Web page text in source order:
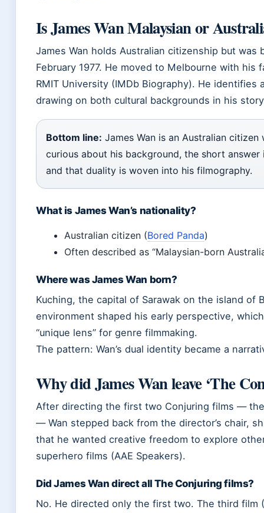
Is James Wan Malaysian or
James Wan holds Australian citizenship but was
February 1977. He moved to Melbourne with
RMIT University (IMDb Biography). He identifies
drawing on both cultural backgrounds in his
Bottom line: James Wan is an Australian
curious about his background, the short
and that duality is woven into his filmography.
What is James Wan’s nationality?
Australian citizen (Bored Panda)
Often described as “Malaysian-born
Where was James Wan born?
Kuching, the capital of Sarawak on the island of
environment shaped his early perspective,
“unique lens” for genre filmmaking.
The pattern: Wan’s dual identity became a
Why did James Wan leave ‘The
After directing the first two Conjuring films —
— Wan stepped back from the director’s chair,
that he wanted creative freedom to explore
superhero films (AAE Speakers).
Did James Wan direct all The Conjuring films?
No. He directed only the first two. The third film